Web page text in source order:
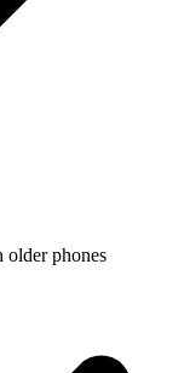
older phones